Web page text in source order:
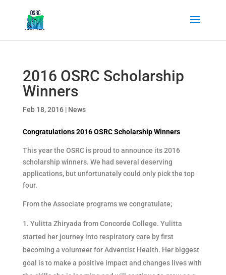
2016 OSRC Scholarship
Winners
Feb 18, 2016| News
Congratulations 2016 OSRC Scholarship Winners
This year the OSRC is proud to announce its 2016
scholarship winners. We had several deserving
applications, but unfortunately could only pick the top
four.
From the Associate programs we congratulate;
Yulitta Zhiryada from Concorde College. Yulitta
started her journey into respiratory care by first
becoming a volunteer for Adventist Health. Her biggest
goal is to make a positive impact and changes lives with